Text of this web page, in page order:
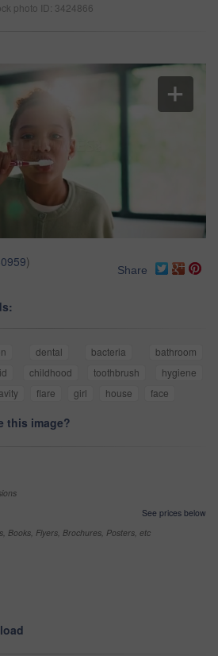
photo ID: 3424866
)
Share
dental bacteria
bathroom
childhood toothbrush
hygiene
flare girl house face
this image?
See prices below
Books, Flyers, Brochures, Posters, etc